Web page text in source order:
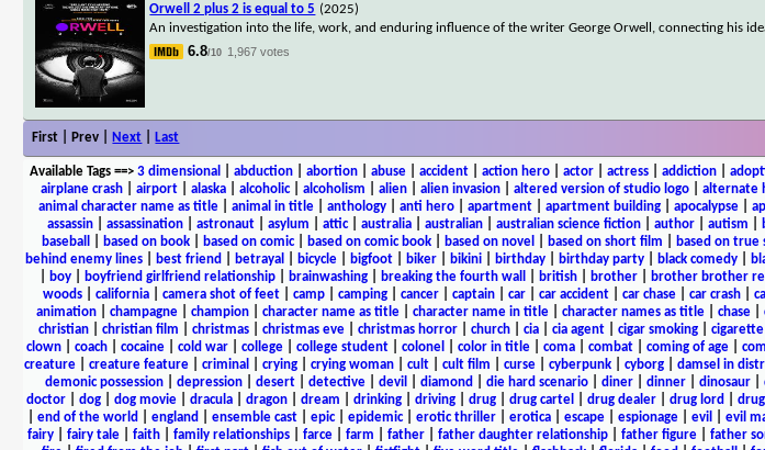
Orwell 2 plus 2 is equal to 5 (2025)
An investigation into the life, work, and enduring influence of the writer George Orwell, connecting his
6.8/10 1,967 votes
First | Prev | Next Last
Available Tags==> 3 dimensional abduction| abortion| abuse| accident| action hero| actor| actress| addiction|
airplane crash
airport alaska alcoholic| alcoholism alien alien invasion altered version of studio logo alternate
animal character name as title| animal in title| anthology| anti hero| apartment| apartment building| apocalypse|
assassin
assassination astronaut asylum attic| australia australian australian science fiction author autism
baseball
based on book based on comic| based on comic book based on novel based on short film based on true
behind enemy lines| best friend betrayal bicycle| bigfoot| biker| bikini| birthday| birthday party| black comedy|
boy| boyfriend girlfriend relationship| brainwashing| breaking the fourth wall british| brother| brother brother
woods
california camera shot of feet camp camping cancer captain car car accident car chase car crash
animation
champagne champion character name as title character name in title character names as title chase
christian| christian film christmas| christmas eve| christmas horror| church| cia| cia agent| cigar smoking|
clown| coach| cocaine| cold war| college| college student| colonel color in title| coma| combat| coming of age|
creature
creature feature criminal crying crying woman cult cult film curse cyberpunk cyborg damsel in
demonic possession| depression| desert| detective| devil diamond die hard scenario| diner| dinner| dinosaur|
doctor| dog| dog movie| dracula| dragon| dream drinking| driving| drug| drug cartel drug dealer| drug lord
end of the world england ensemble cast| epic| epidemic| erotic thriller| erotica| escape| espionage| evil evil
fairy| fairy tale| faith| family relationships| farce| farm father| father daughter relationship| father figure| father